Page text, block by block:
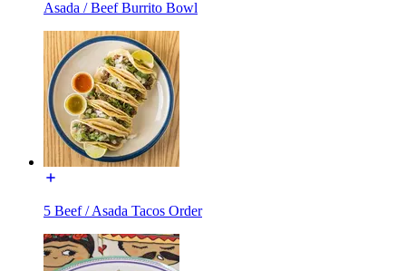
Asada / Beef Burrito Bowl
5 Beef / Asada Tacos Order